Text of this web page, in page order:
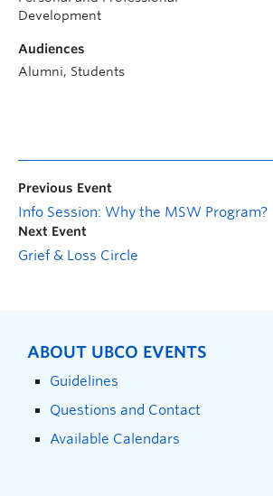
Development
Audiences
Alumni, Students
Previous Event
Info Session: Why the MSW Program?
Next Event
Grief & Loss Circle
ABOUT UBCO EVENTS
Guidelines
Questions and Contact
Available Calendars